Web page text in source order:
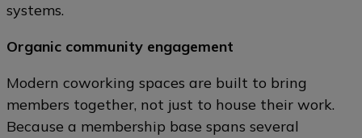
systems.
Organic community engagement
Modern coworking spaces are built to bring
members together, not just to house their work.
Because a membership base spans several